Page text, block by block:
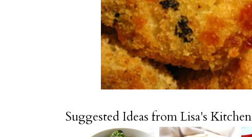
Suggested Ideas from Lisa's Kitchen